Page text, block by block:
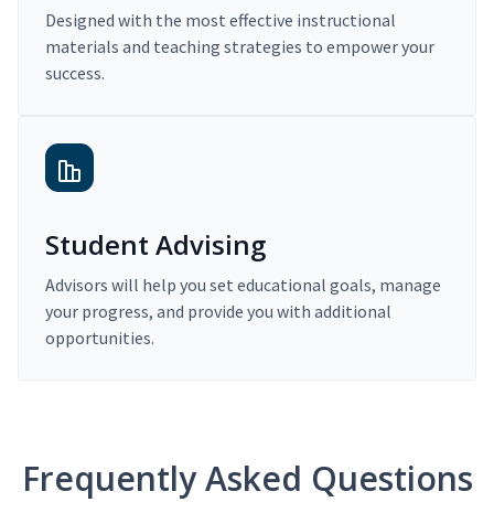
Designed with the most effective instructional
materials and teaching strategies to empower your
success.
Student Advising
Advisors will help you set educational goals, manage
your progress, and provide you with additional
opportunities.
Frequently Asked Questions